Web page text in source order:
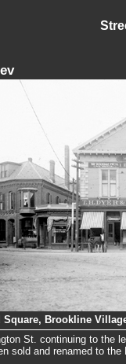
Square, Brookline
St. continuing to the
sold and renamed to